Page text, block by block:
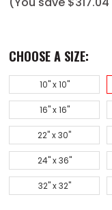
CHOOSE A SIZE:
10" x 10"
16" x 16"
22" x 30"
24" x 36"
32" x 32"